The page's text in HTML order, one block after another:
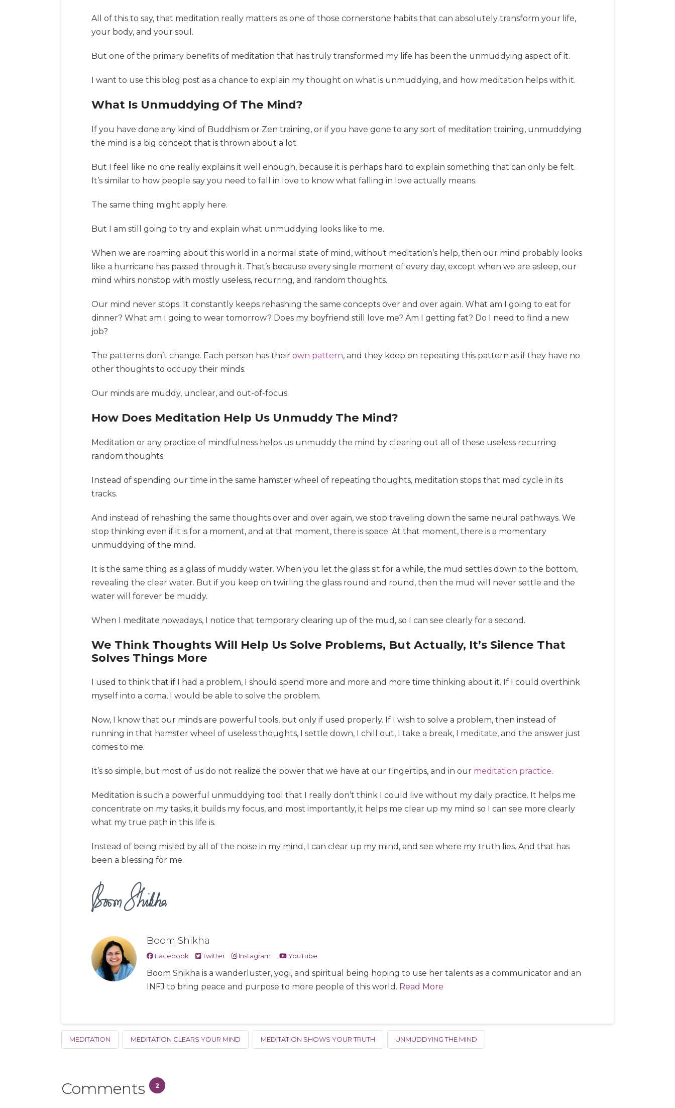
All of this to say, that meditation really matters as one of those cornerstone habits that can absolutely transform your life,
your body, and your soul.
But one of the primary benefits of meditation that has truly transformed my life has been the unmuddying aspect of it.
I want to use this blog post as a chance to explain my thought on what is unmuddying, and how meditation helps with it.
What Is Unmuddying Of The Mind?
If you have done any kind of Buddhism or Zen training, or if you have gone to any sort of meditation training, unmuddying
the mind is a big concept that is thrown about a lot.
But I feel like no one really explains it well enough, because it is perhaps hard to explain something that can only be felt.
It’s similar to how people say you need to fall in love to know what falling in love actually means.
The same thing might apply here.
But I am still going to try and explain what unmuddying looks like to me.
When we are roaming about this world in a normal state of mind, without meditation’s help, then our mind probably looks
like a hurricane has passed through it. That’s because every single moment of every day, except when we are asleep, our
mind whirs nonstop with mostly useless, recurring, and random thoughts.
Our mind never stops. It constantly keeps rehashing the same concepts over and over again. What am I going to eat for
dinner? What am I going to wear tomorrow? Does my boyfriend still love me? Am I getting fat? Do I need to find a new
job?
The patterns don’t change. Each person has their own pattern, and they keep on repeating this pattern as if they have no
other thoughts to occupy their minds.
Our minds are muddy, unclear, and out-of-focus.
How Does Meditation Help Us Unmuddy The Mind?
Meditation or any practice of mindfulness helps us unmuddy the mind by clearing out all of these useless recurring
random thoughts.
Instead of spending our time in the same hamster wheel of repeating thoughts, meditation stops that mad cycle in its
tracks.
And instead of rehashing the same thoughts over and over again, we stop traveling down the same neural pathways. We
stop thinking even if it is for a moment, and at that moment, there is space. At that moment, there is a momentary
unmuddying of the mind.
It is the same thing as a glass of muddy water. When you let the glass sit for a while, the mud settles down to the bottom,
revealing the clear water. But if you keep on twirling the glass round and round, then the mud will never settle and the
water will forever be muddy.
When I meditate nowadays, I notice that temporary clearing up of the mud, so I can see clearly for a second.
We Think Thoughts Will Help Us Solve Problems, But Actually, It’s Silence That
Solves Things More
I used to think that if I had a problem, I should spend more and more and more time thinking about it. If I could overthink
myself into a coma, I would be able to solve the problem.
Now, I know that our minds are powerful tools, but only if used properly. If I wish to solve a problem, then instead of
running in that hamster wheel of useless thoughts, I settle down, I chill out, I take a break, I meditate, and the answer just
comes to me.
It’s so simple, but most of us do not realize the power that we have at our fingertips, and in our meditation practice.
Meditation is such a powerful unmuddying tool that I really don’t think I could live without my daily practice. It helps me
concentrate on my tasks, it builds my focus, and most importantly, it helps me clear up my mind so I can see more clearly
what my true path in this life is.
Instead of being misled by all of the noise in my mind, I can clear up my mind, and see where my truth lies. And that has
been a blessing for me.
Boom Shikha
Facebook Twitter Instagram YouTube
Boom Shikha is a wanderluster, yogi, and spiritual being hoping to use her talents as a communicator and an
INFJ to bring peace and purpose to more people of this world. Read More
MEDITATION MEDITATION CLEARS YOUR MIND MEDITATION SHOWS YOUR TRUTH UNMUDDYING THE MIND
Comments 2